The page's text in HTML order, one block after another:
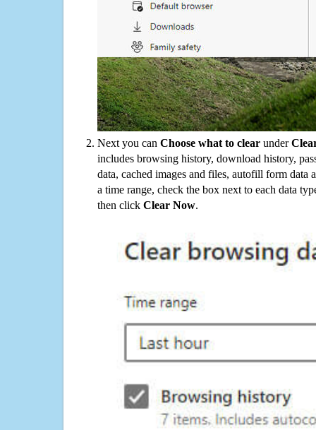
Next you can Choose what to clear under
includes browsing history, download history,
data, cached images and files, autofill form data
a time range, check the box next to each data
then click Clear Now.